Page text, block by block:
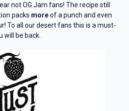
not OG Jam fans! The recipe still
packs moreof a punch and even
To all our desert fans this is a must-
will be back.